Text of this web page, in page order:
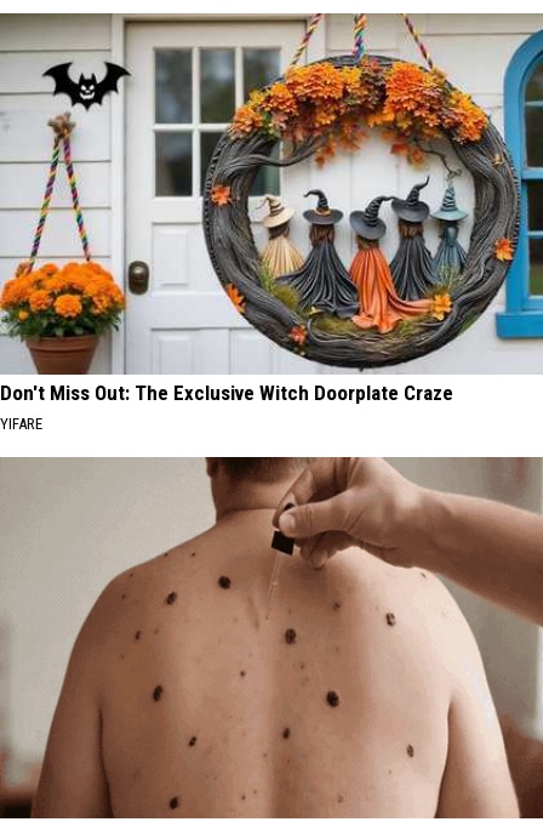
Don't Miss Out: The Exclusive Witch Doorplate Craze
YIFARE